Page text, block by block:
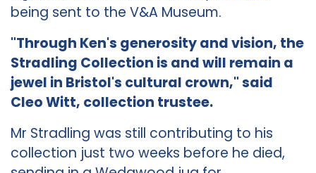
being sent to the V&A Museum.
"Through Ken's generosity and vision, the
Stradling Collection is and will remain a
jewel in Bristol's cultural crown," said
Cleo Witt, collection trustee.
Mr Stradling was still contributing to his
collection just two weeks before he died,